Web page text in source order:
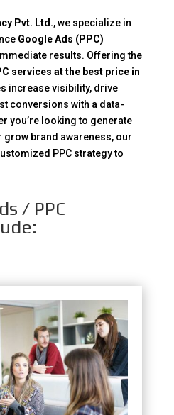
Pvt. Ltd., we specialize in
Google Ads (PPC)
results. Offering the
services at the best price in
increase visibility, drive
conversions with a data-
you’re looking to generate
grow brand awareness, our
PPC strategy to
/ PPC